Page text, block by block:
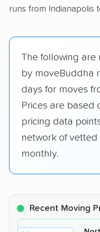
runs from Indianapolis
The following are
by moveBuddha
days for moves
Prices are based
pricing data
network of
monthly.
Recent Moving